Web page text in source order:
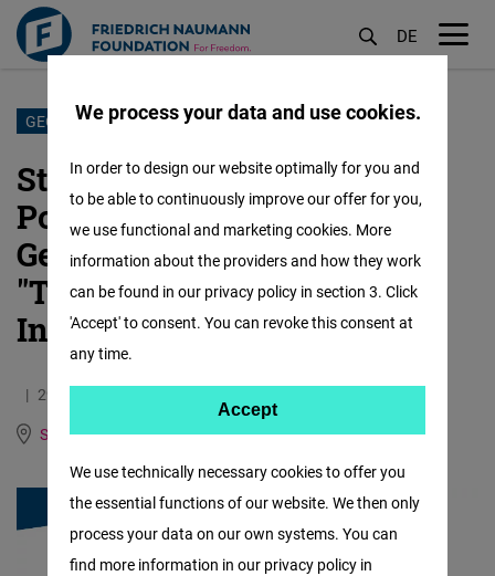
Skip
main
content
DE
GEORGIA
Statement by the German
Political Foundations in
Georgia on the Law on
"Transparency of Foreign
Influence"
29.04.2024
South Caucasus
German Georgian
We process your data and use cookies.
We use technically necessary cookies to offer you
the essential functions of our website. We then only
process your data on our own systems. You can
find more information in our privacy policy in
In order to design our website optimally for you and
to be able to continuously improve our offer for you,
we use functional and marketing cookies. More
information about the providers and how they work
can be found in our privacy policy in section 3. Click
'Accept' to consent. You can revoke this consent at
any time.
Facebook
Embed
Accept